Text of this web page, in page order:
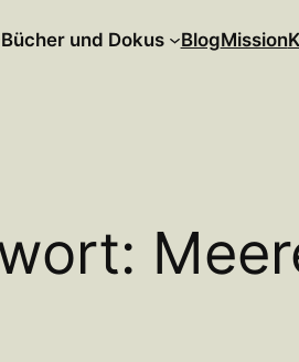
Bücher und Dokus BlogMission